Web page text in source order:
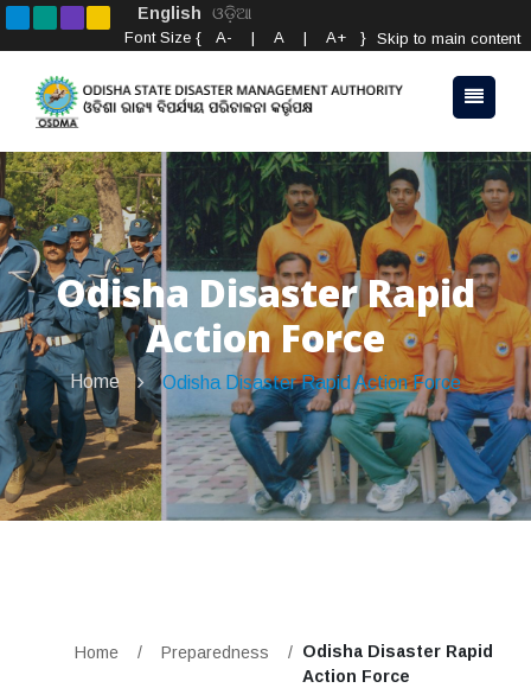
English ଓଡ଼ିଆ
Skip to main content
Font Size { A- | A | A+ }
Odisha Disaster Rapid
Action Force
Home Odisha Disaster Rapid Action Force
Home / Preparedness / Odisha Disaster Rapid
Action Force